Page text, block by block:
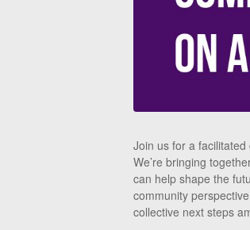
Join us for a
We’re bringing
can help shape the
community
collective next steps